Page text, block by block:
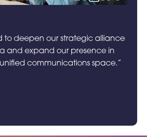
to deepen our strategic alliance
and expand our presence in
communications space.”